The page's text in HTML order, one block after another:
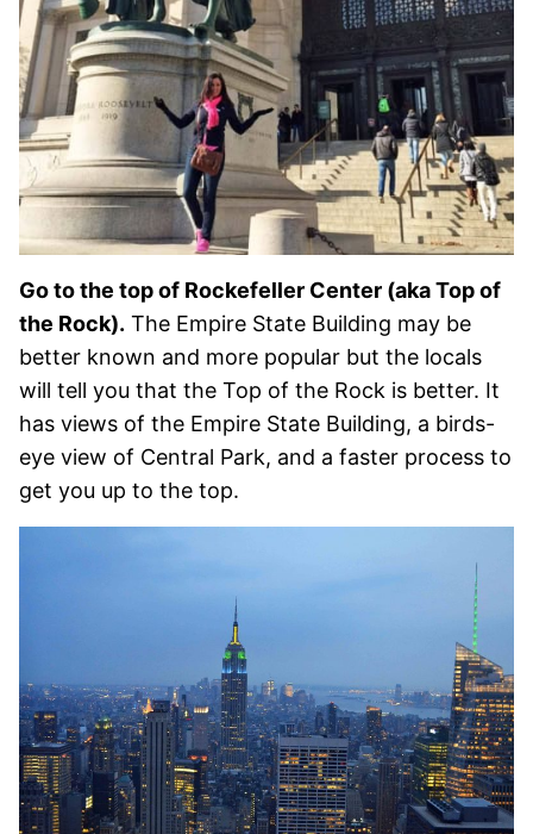
Go to the top of Rockefeller Center (aka Top of
the Rock). The Empire State Building may be
better known and more popular but the locals
will tell you that the Top of the Rock is better. It
has views of the Empire State Building, a birds-
eye view of Central Park, and a faster process to
get you up to the top.